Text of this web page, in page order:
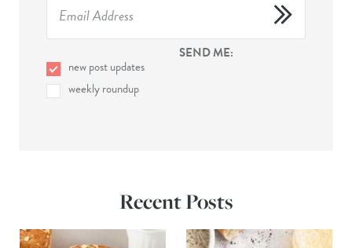
SEND ME:
new post updates
weekly roundup
Recent Posts